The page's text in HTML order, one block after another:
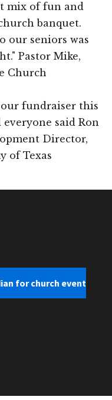
mix of fun and
banquet.
our seniors was
Pastor Mike,
Church
our fundraiser this
said Ron
Director,
of Texas
for church event